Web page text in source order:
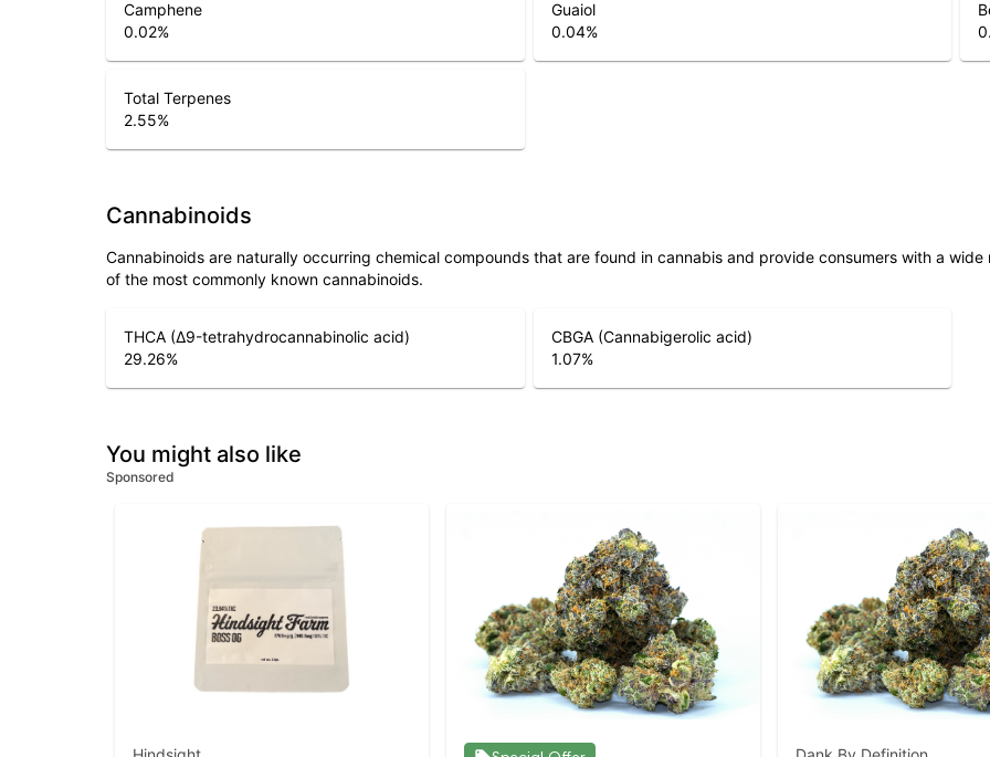
Camphene
0.02%
Guaiol
0.04%
Total Terpenes
2.55%
Cannabinoids
Cannabinoids are naturally occurring chemical compounds that are found in cannabis and provide consumers with a
of the most commonly known cannabinoids.
THCA (Δ9-tetrahydrocannabinolic acid)
29.26%
CBGA (Cannabigerolic acid)
1.07%
You might also like
Sponsored